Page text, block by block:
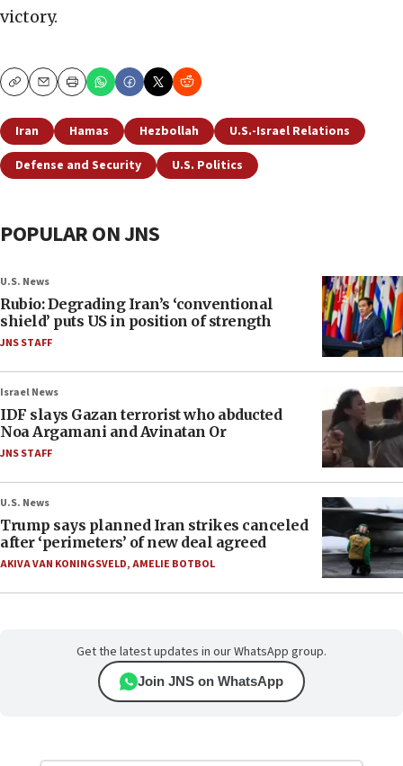
victory.
CopyEmailPrint
Iran Hamas Hezbollah
U.S.-Israel Relations
Defense and Security
U.S. Politics
POPULAR ON JNS
U.S. News
Rubio: Degrading Iran’s ‘conventional
shield’ puts US in position of strength
JNS STAFF
Israel News
IDF slays Gazan terrorist who abducted
Noa Argamani and Avinatan Or
JNS STAFF
U.S. News
Trump says planned Iran strikes canceled
after ‘perimeters’ of new deal agreed
AKIVA VAN KONINGSVELD,AMELIE BOTBOL
Get the latest updates in our WhatsApp group.
Join JNS on WhatsApp